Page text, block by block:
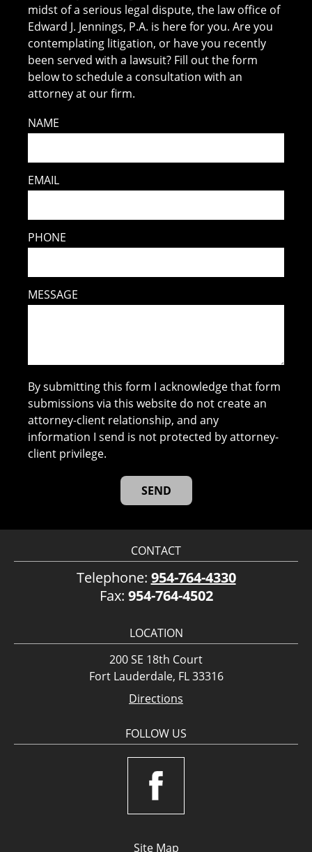
midst of a serious legal dispute, the law office of
Edward J. Jennings, P.A. is here for you. Are you
contemplating litigation, or have you recently
been served with a lawsuit? Fill out the form
below to schedule a consultation with an
attorney at our firm.
NAME
EMAIL
PHONE
MESSAGE
By submitting this form I acknowledge that form
submissions via this website do not create an
attorney-client relationship, and any
information I send is not protected by attorney-
client privilege.
CONTACT
Telephone: 954-764-4330
Fax: 954-764-4502
LOCATION
200 SE 18th Court
Fort Lauderdale, FL 33316
Directions
FOLLOW US
Site Map